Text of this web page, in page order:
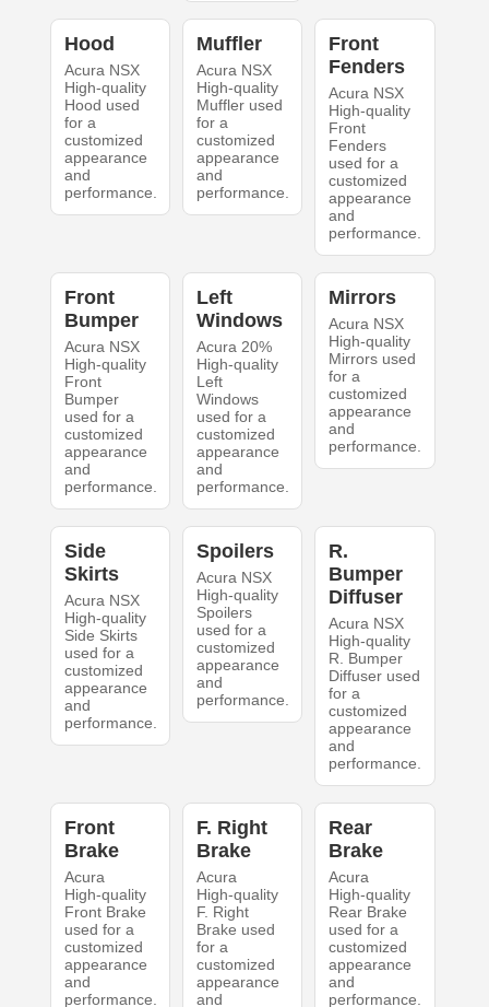
Hood
Acura NSX
High-quality
Hood used
for a
customized
appearance
and
performance.
Muffler
Acura NSX
High-quality
Muffler used
for a
customized
appearance
and
performance.
Front
Fenders
Acura NSX
High-quality
Front
Fenders
used for a
customized
appearance
and
performance.
Front
Bumper
Acura NSX
High-quality
Front
Bumper
used for a
customized
appearance
and
performance.
Left
Windows
Acura 20%
High-quality
Left
Windows
used for a
customized
appearance
and
performance.
Mirrors
Acura NSX
High-quality
Mirrors used
for a
customized
appearance
and
performance.
Side
Skirts
Acura NSX
High-quality
Side Skirts
used for a
customized
appearance
and
performance.
Spoilers
Acura NSX
High-quality
Spoilers
used for a
customized
appearance
and
performance.
R.
Bumper
Diffuser
Acura NSX
High-quality
R. Bumper
Diffuser used
for a
customized
appearance
and
performance.
Front
Brake
Acura
High-quality
Front Brake
used for a
customized
appearance
and
performance.
F. Right
Brake
Acura
High-quality
F. Right
Brake used
for a
customized
appearance
and
Rear
Brake
Acura
High-quality
Rear Brake
used for a
customized
appearance
and
performance.